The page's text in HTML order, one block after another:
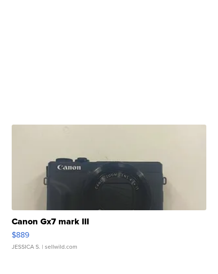
Canon Gx7 mark III
$889
JESSICA S. | sellwild.com